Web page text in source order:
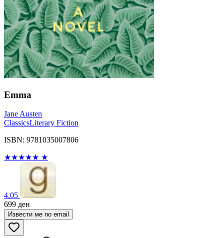
Emma
Jane Austen
ClassicsLiterary Fiction
ISBN: 9781035007806
★★★★★ ★
4.05
699 ден
Извести ме по email